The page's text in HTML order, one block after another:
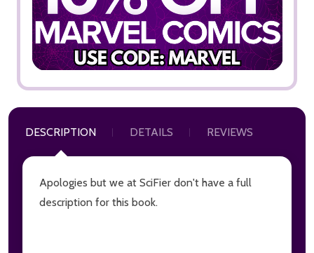
DESCRIPTION DETAILS REVIEWS
Apologies but we at SciFier don't have a full
description for this book.